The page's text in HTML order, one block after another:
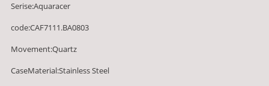
Serise:Aquaracer
code:CAF7111.BA0803
Movement:Quartz
CaseMaterial:Stainless Steel